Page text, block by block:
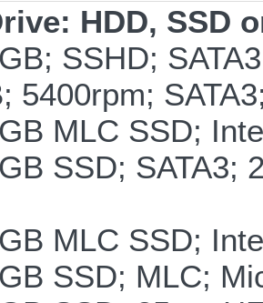
HDD, SSD
SSHD;
5400rpm;
MLC SSD;
SSD; SATA3;
MLC SSD;
SSD; MLC;